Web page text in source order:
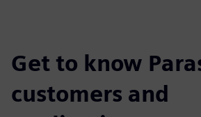
Get to know
customers and